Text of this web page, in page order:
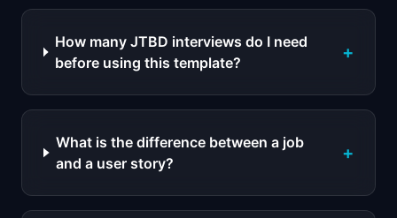
How many JTBD interviews do I need
before using this template?
+
What is the difference between a job
and a user story?
+